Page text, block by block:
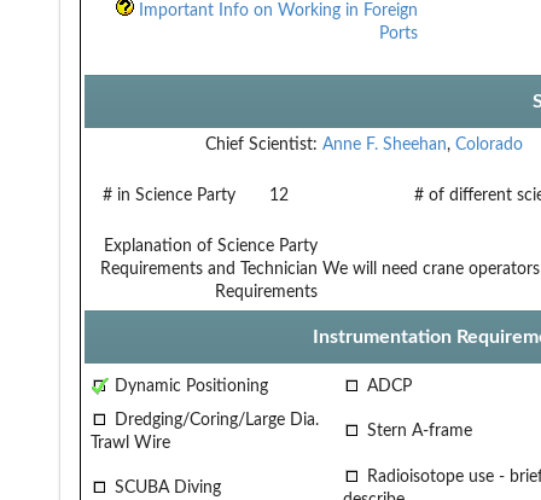
Important Info on Working in Foreign
Ports
Chief Scientist: Anne F. Sheehan, Colorado
# in Science Party 12 # of different
Explanation of Science Party
Requirements and Technician
Requirements
We will need crane
Instrumentation
Dynamic Positioning
ADCP
Dredging/Coring/Large Dia.
Trawl Wire
Stern A-frame
SCUBA Diving
Radioisotope use -